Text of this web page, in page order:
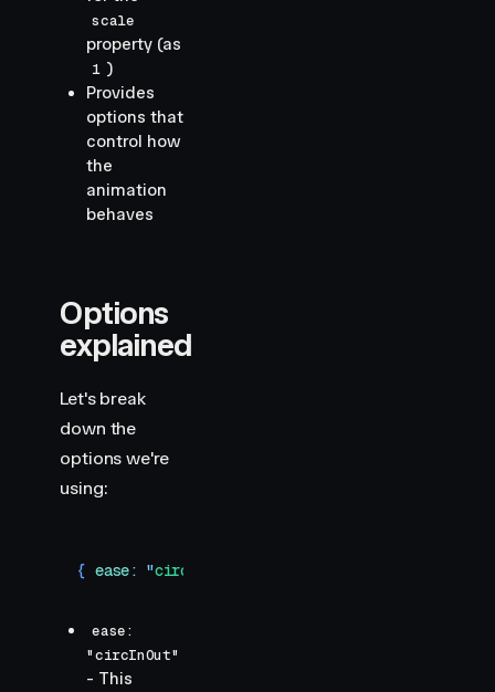
scale
property (as
1 )
Provides
options that
control how
the
animation
behaves
Options
explained
Let's break
down the
options we're
using:
{ ease: "circInOut
ease:
"circInOut"
- This